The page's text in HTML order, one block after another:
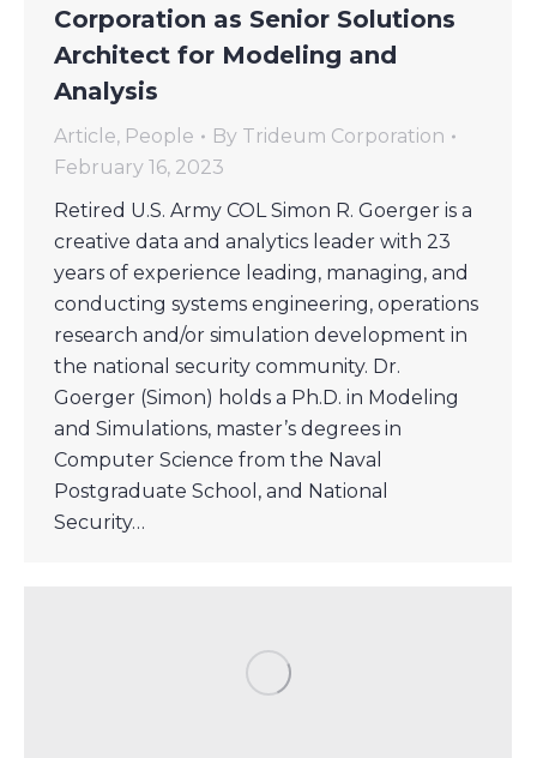
Corporation as Senior Solutions
Architect for Modeling and
Analysis
Article, People By Trideum Corporation
February 16, 2023
Retired U.S. Army COL Simon R. Goerger is a
creative data and analytics leader with 23
years of experience leading, managing, and
conducting systems engineering, operations
research and/or simulation development in
the national security community. Dr.
Goerger (Simon) holds a Ph.D. in Modeling
and Simulations, master’s degrees in
Computer Science from the Naval
Postgraduate School, and National
Security…